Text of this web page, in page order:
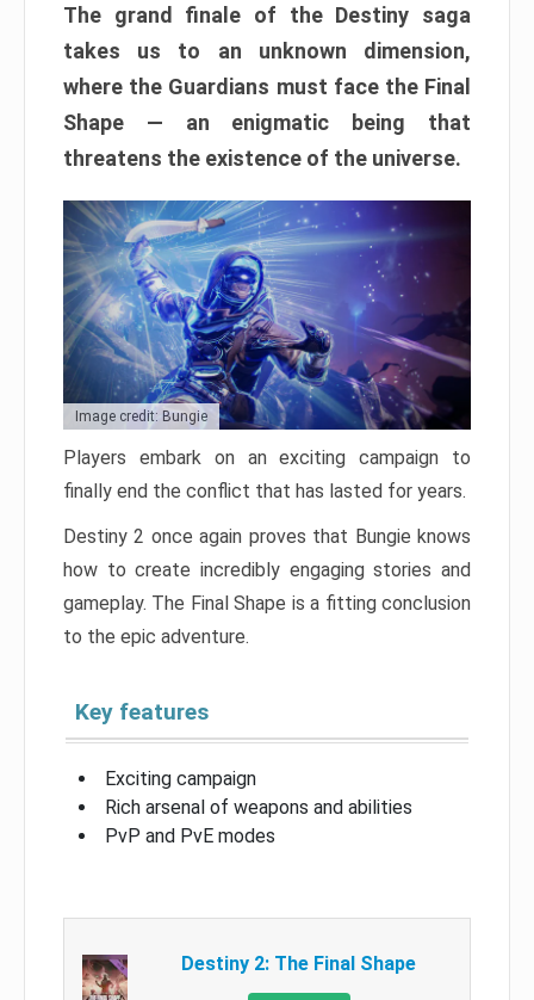
The grand finale of the Destiny saga
takes us to an unknown dimension,
where the Guardians must face the Final
Shape — an enigmatic being that
threatens the existence of the universe.
Image credit: Bungie
Players embark on an exciting campaign to
finally end the conflict that has lasted for years.
Destiny 2 once again proves that Bungie knows
how to create incredibly engaging stories and
gameplay. The Final Shape is a fitting conclusion
to the epic adventure.
Key features
Exciting campaign
Rich arsenal of weapons and abilities
PvP and PvE modes
Destiny 2: The Final Shape